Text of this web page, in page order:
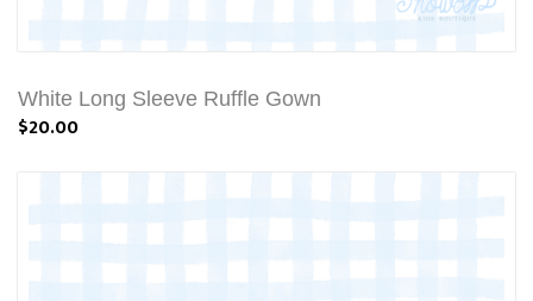
White Long Sleeve Ruffle Gown
$20.00